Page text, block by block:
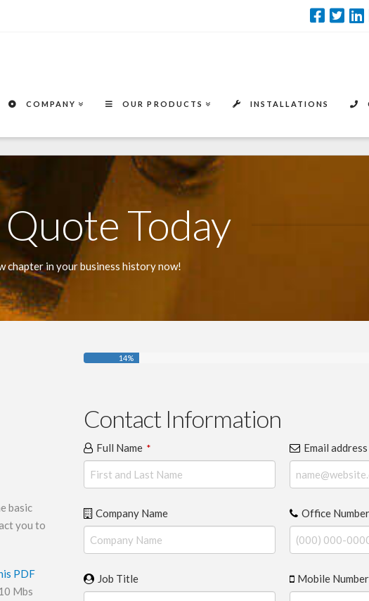
COMPANY OUR PRODUCTS INSTALLATIONS
Today
chapter in your business history now!
basic
you to
PDF
Mbs
14%
Contact Information
Full Name *
Company Name
Job Title
Email address
Office Number
Mobile Number